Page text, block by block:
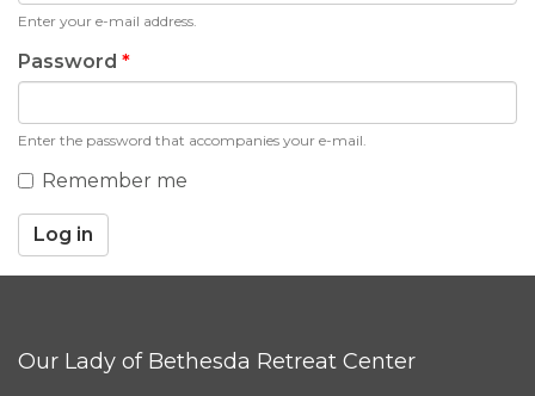
Enter your e-mail address.
Password *
Enter the password that accompanies your e-mail.
Remember me
Log in
Our Lady of Bethesda Retreat Center